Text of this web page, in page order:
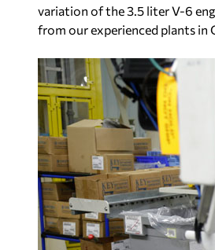
variation of the 3.5 liter V-6
from our experienced plants in